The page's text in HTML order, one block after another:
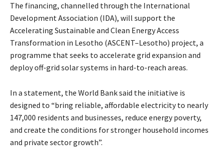
The financing, channelled through the International
Development Association (IDA), will support the
Accelerating Sustainable and Clean Energy Access
Transformation in Lesotho (ASCENT–Lesotho) project, a
programme that seeks to accelerate grid expansion and
deploy off-grid solar systems in hard-to-reach areas.
In a statement, the World Bank said the initiative is
designed to “bring reliable, affordable electricity to nearly
147,000 residents and businesses, reduce energy poverty,
and create the conditions for stronger household incomes
and private sector growth”.